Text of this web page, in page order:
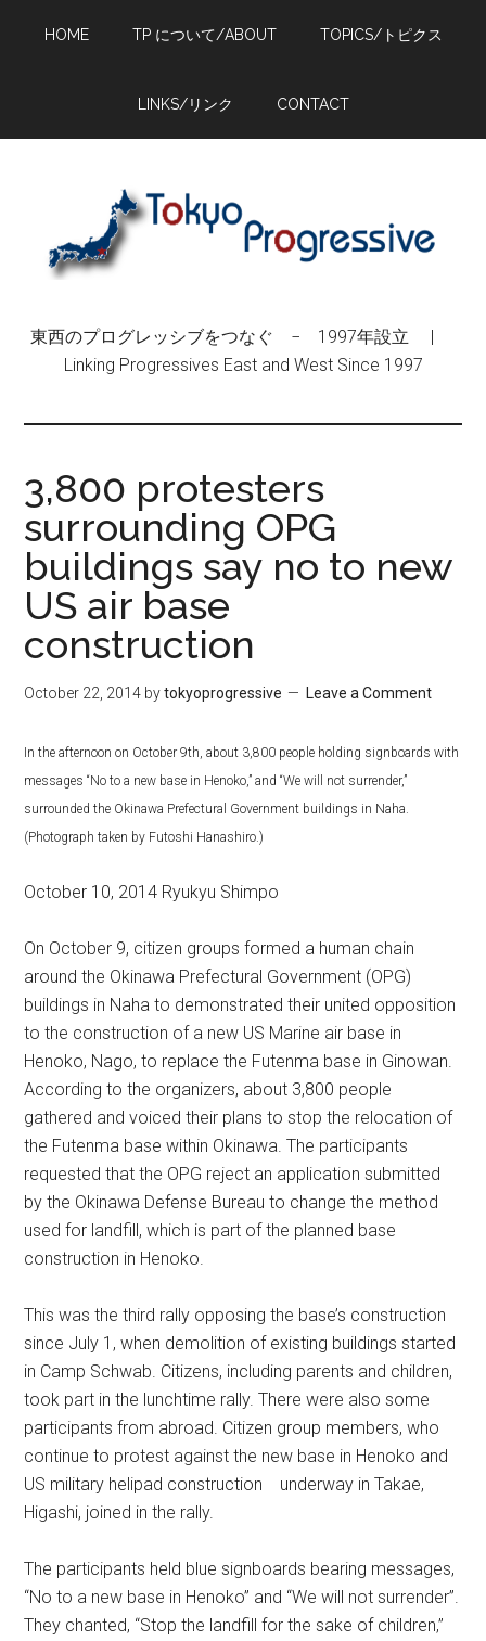
HOME TP について/ABOUT TOPICS/トピクス
LINKS/リンク CONTACT
東西のプログレッシブをつなぐ − 1997年設立 |
Linking Progressives East and West Since 1997
3,800 protesters
surrounding OPG
buildings say no to new
US air base
construction
October 22, 2014 bytokyoprogressive Leave a Comment
In the afternoon on October 9th, about 3,800 people holding signboards with
messages “No to a new base in Henoko,” and “We will not surrender,”
surrounded the Okinawa Prefectural Government buildings in Naha.
(Photograph taken by Futoshi Hanashiro.)
October 10, 2014 Ryukyu Shimpo
On October 9, citizen groups formed a human chain
around the Okinawa Prefectural Government (OPG)
buildings in Naha to demonstrated their united opposition
to the construction of a new US Marine air base in
Henoko, Nago, to replace the Futenma base in Ginowan.
According to the organizers, about 3,800 people
gathered and voiced their plans to stop the relocation of
the Futenma base within Okinawa. The participants
requested that the OPG reject an application submitted
by the Okinawa Defense Bureau to change the method
used for landfill, which is part of the planned base
construction in Henoko.
This was the third rally opposing the base’s construction
since July 1, when demolition of existing buildings started
in Camp Schwab. Citizens, including parents and children,
took part in the lunchtime rally. There were also some
participants from abroad. Citizen group members, who
continue to protest against the new base in Henoko and
US military helipad construction underway in Takae,
Higashi, joined in the rally.
The participants held blue signboards bearing messages,
“No to a new base in Henoko” and “We will not surrender”.
They chanted, “Stop the landfill for the sake of children,”